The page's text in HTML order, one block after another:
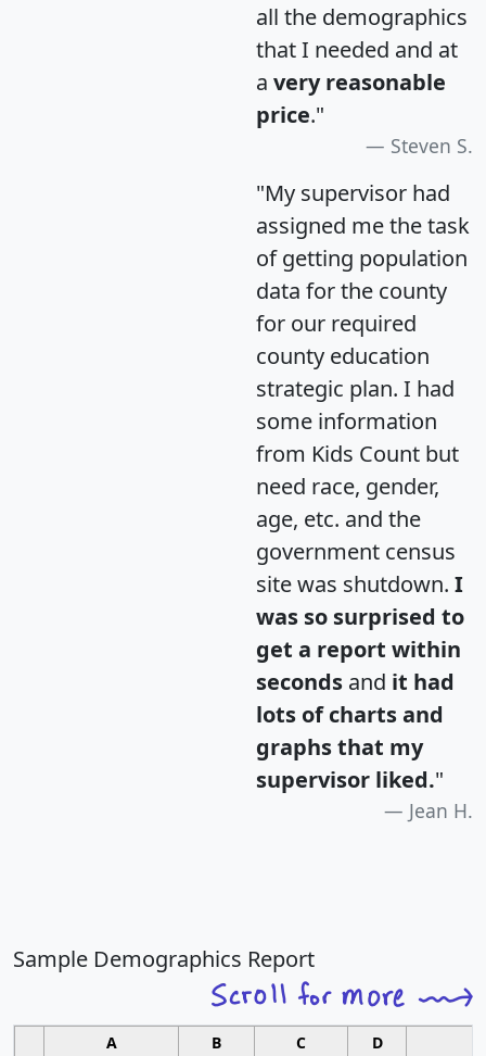
all the demographics
that I needed and at
a very reasonable
price."
Steven S.
"My supervisor had
assigned me the task
of getting population
data for the county
for our required
county education
strategic plan. I had
some information
from Kids Count but
need race, gender,
age, etc. and the
government census
site was shutdown. I
was so surprised to
get a report within
seconds and it had
lots of charts and
graphs that my
supervisor liked."
Jean H.
Sample Demographics Report
A B C D